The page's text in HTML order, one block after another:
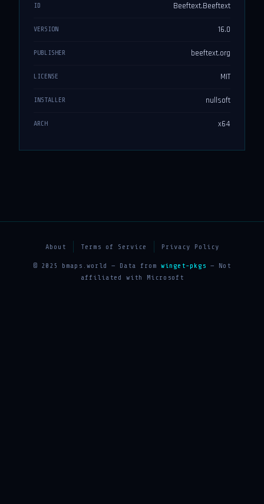
ID Beeftext.Beeftext
VERSION 16.0
PUBLISHER beeftext.org
LICENSE MIT
INSTALLER nullsoft
ARCH x64
About Terms of Service Privacy Policy
© 2025 bmaps.world — Data from winget-pkgs — Not
affiliated with Microsoft